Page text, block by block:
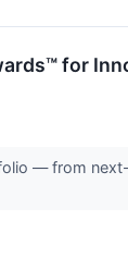
for
— from